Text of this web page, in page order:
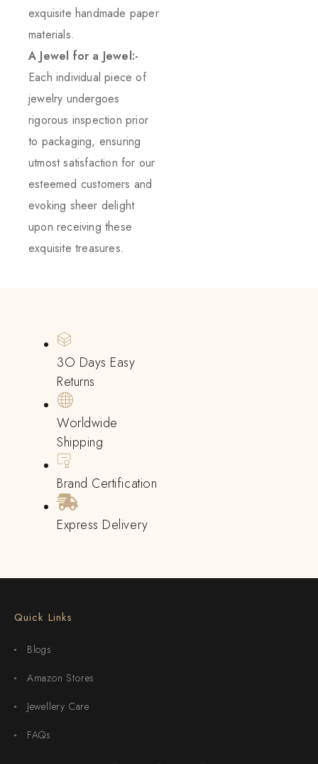
exquisite handmade paper
materials.
A Jewel for a Jewel:-
Each individual piece of
jewelry undergoes
rigorous inspection prior
to packaging, ensuring
utmost satisfaction for our
esteemed customers and
evoking sheer delight
upon receiving these
exquisite treasures.
3O Days Easy
Returns
Worldwide
Shipping
Brand Certification
Express Delivery
Quick Links
Blogs
Amazon Stores
Jewellery Care
FAQs